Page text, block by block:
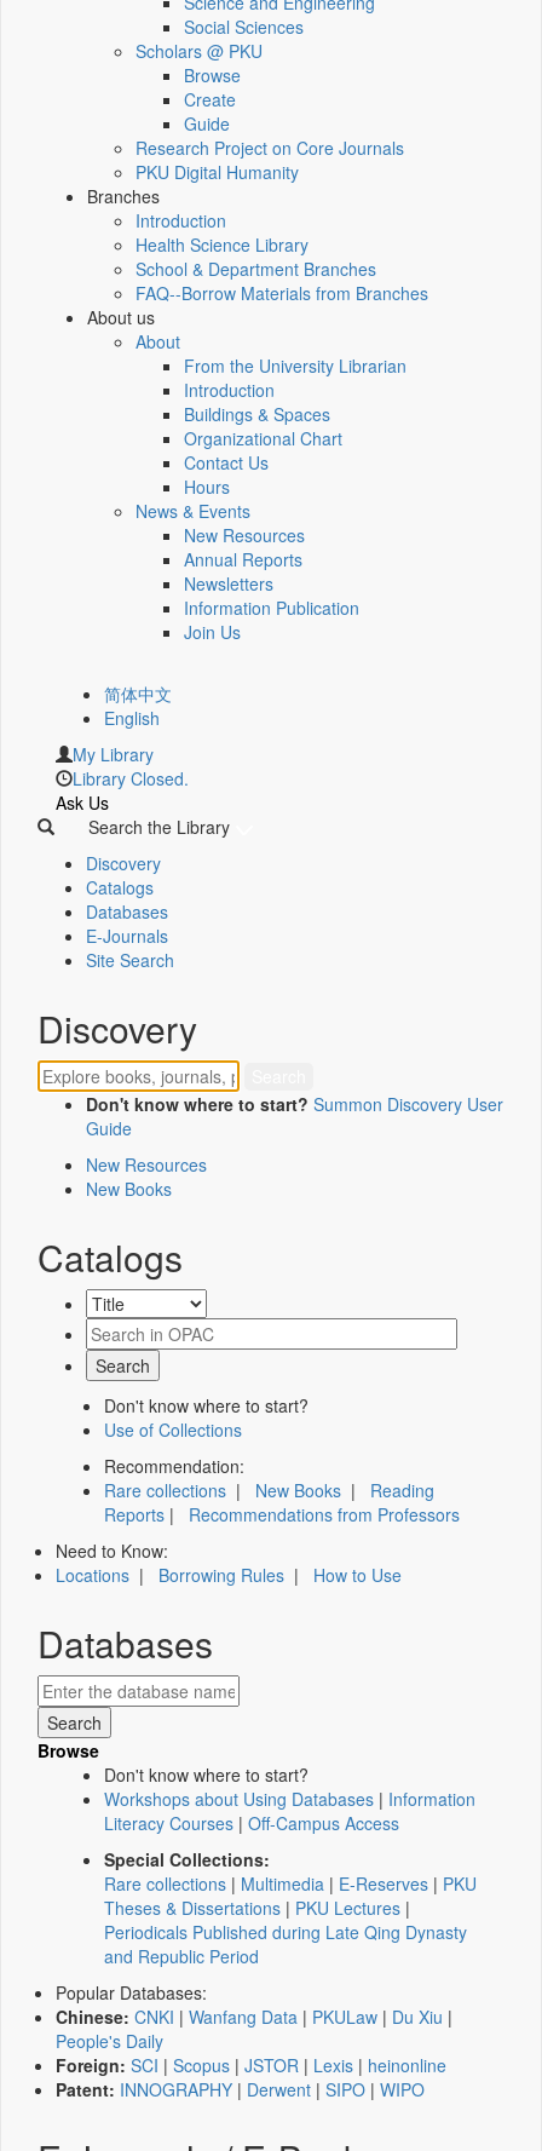
Social Sciences
Scholars @ PKU
Browse
Create
Guide
Research Project on Core Journals
PKU Digital Humanity
Branches
Introduction
Health Science Library
School & Department Branches
FAQ--Borrow Materials from Branches
About us
About
From the University Librarian
Introduction
Buildings & Spaces
Organizational Chart
Contact Us
Hours
News & Events
New Resources
Annual Reports
Newsletters
Information Publication
Join Us
简体中文
English
My Library
Library Closed.
Ask Us
Search the Library
Discovery
Catalogs
Databases
E-Journals
Site Search
Discovery
Don't know where to start? Summon Discovery User
Guide
New Resources
New Books
Catalogs
Don't know where to start?
Use of Collections
Recommendation:
Rare collections | New Books | Reading
Reports | Recommendations from Professors
Need to Know:
Locations | Borrowing Rules | How to Use
Databases
Browse
Don't know where to start?
Workshops about Using Databases | Information
Literacy Courses | Off-Campus Access
Special Collections:
Rare collections | Multimedia | E-Reserves | PKU
Theses & Dissertations | PKU Lectures |
Periodicals Published during Late Qing Dynasty
and Republic Period
Popular Databases:
Chinese: CNKI | Wanfang Data | PKULaw | Du Xiu |
People's Daily
Foreign: SCI | Scopus | JSTOR | Lexis | heinonline
Patent: INNOGRAPHY | Derwent | SIPO | WIPO